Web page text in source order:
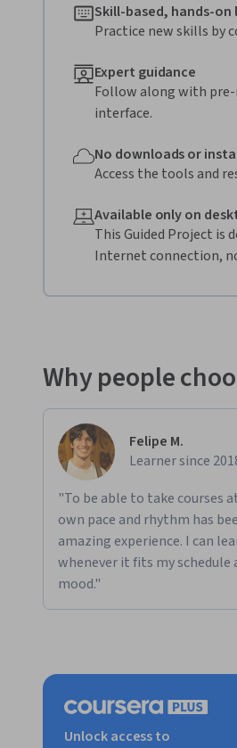
Skill-based, hands-on
Practice new skills by
Expert guidance
Follow along with pre-
interface.
No downloads or
Access the tools and
Available only on
This Guided Project is
Internet connection,
Why people
Felipe M.
Learner since
"To be able to take courses
own pace and rhythm has
amazing experience. I can
whenever it fits my schedule
mood."
Unlock access to